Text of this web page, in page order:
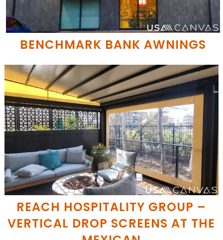
BENCHMARK BANK AWNINGS
REACH HOSPITALITY GROUP –
VERTICAL DROP SCREENS AT THE